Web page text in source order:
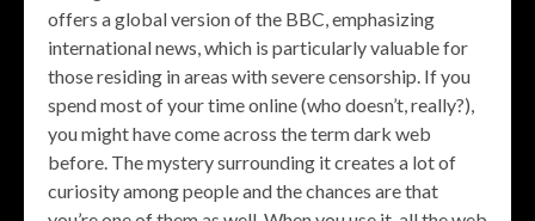
offers a global version of the BBC, emphasizing
international news, which is particularly valuable for
those residing in areas with severe censorship. If you
spend most of your time online (who doesn’t, really?),
you might have come across the term dark web
before. The mystery surrounding it creates a lot of
curiosity among people and the chances are that